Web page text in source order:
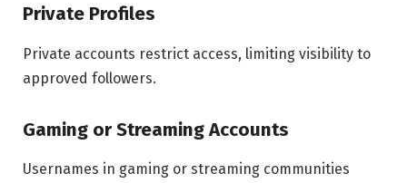
Private Profiles
Private accounts restrict access, limiting visibility to
approved followers.
Gaming or Streaming Accounts
Usernames in gaming or streaming communities